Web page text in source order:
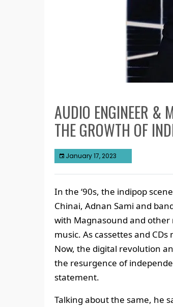
AUDIO ENGINEER &
THE GROWTH OF
January 17, 2023
In the ‘90s, the indipop
Chinai, Adnan Sami and
with Magnasound and
music. As cassettes and
Now, the digital revolution
the resurgence of
statement.
Talking about the same, he